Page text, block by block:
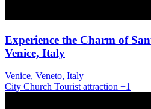
Experience the Charm of
Venice, Italy
Venice, Veneto, Italy
City Church Tourist attraction +1